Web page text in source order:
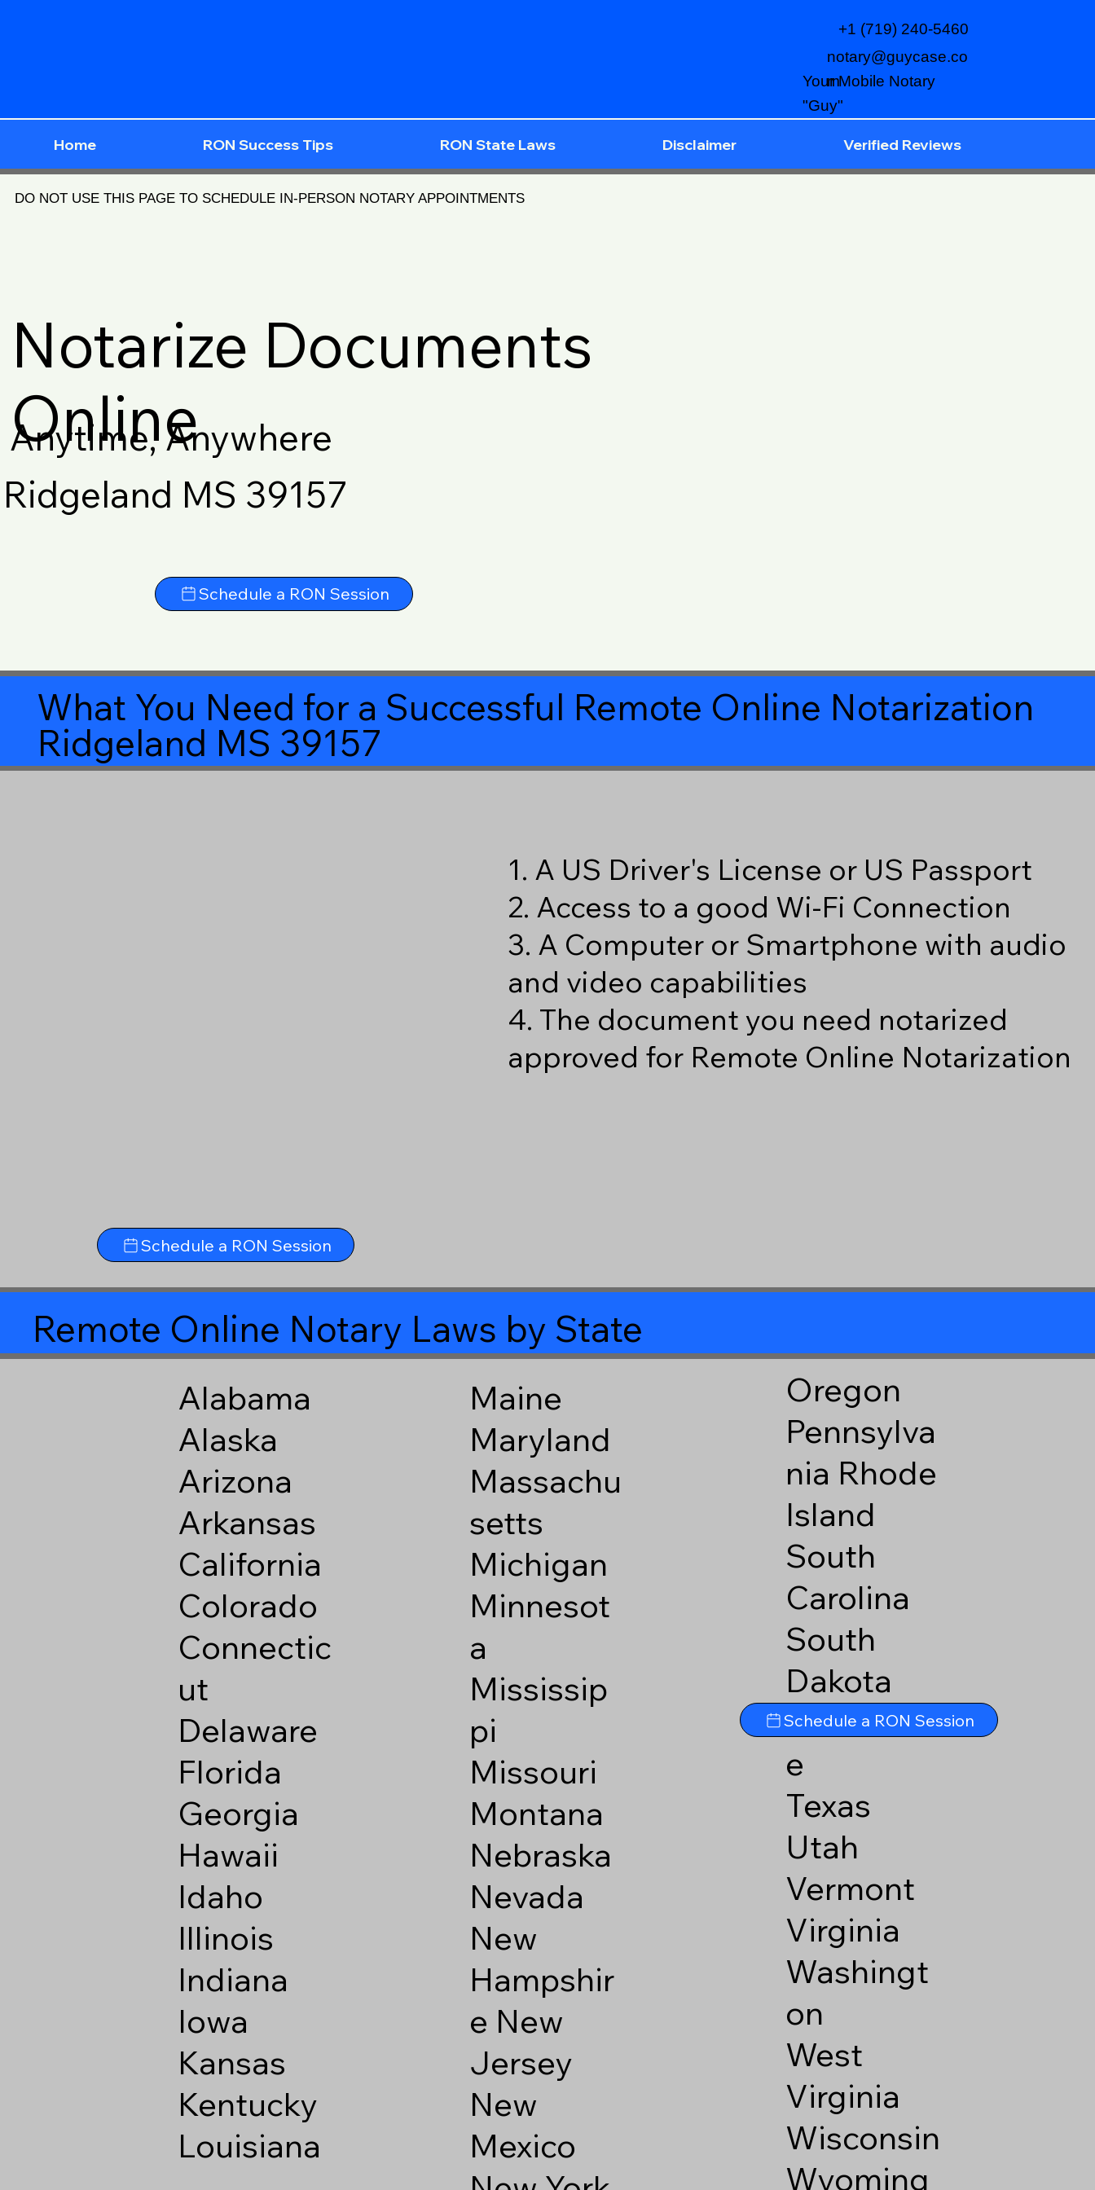
notary@guycase.co
m
+1 (719) 240-5460
Your Mobile Notary
"Guy"
Home RON Success Tips RON State Laws Disclaimer Verified Reviews
DO NOT USE THIS PAGE TO SCHEDULE IN-PERSON NOTARY APPOINTMENTS
Notarize Documents
Online
Anytime, Anywhere
Ridgeland MS 39157
Schedule a RON Session
What You Need for a Successful Remote Online Notarization
Ridgeland MS 39157
Schedule a RON Session
1. A US Driver's License or US Passport
2. Access to a good Wi-Fi Connection
3. A Computer or Smartphone with audio
and video capabilities
4. The document you need notarized
approved for Remote Online Notarization
Remote Online Notary Laws by State
Alabama
Alaska
Arizona
Arkansas
California
Colorado
Connectic
ut
Delaware
Florida
Georgia
Hawaii
Idaho
Illinois
Indiana
Iowa
Kansas
Kentucky
Louisiana
Maine
Maryland
Massachu
setts
Michigan
Minnesot
a
Mississip
pi
Missouri
Montana
Nebraska
Nevada
New
Hampshir
e New
Jersey
New
Mexico
Oregon
Pennsylva
nia Rhode
Island
South
Carolina
South
Dakota
Tennesse
e
Texas
Utah
Vermont
Virginia
Washingt
on
West
Virginia
Wisconsin
Wyoming
Schedule a RON Session